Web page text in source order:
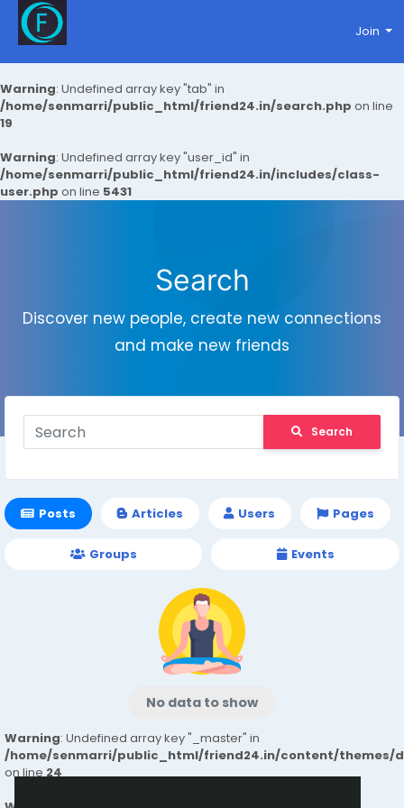
Warning: Undefined array key "tab" in
/home/senmarri/public_html/friend24.in/search.php on line
19
Warning: Undefined array key "user_id" in
/home/senmarri/public_html/friend24.in/includes/class-
user.php on line 5431
Join
Search
Discover new people, create new connections
and make new friends
Search
Posts Articles Users Pages
Groups Events
No data to show
Warning: Undefined array key "_master" in
/home/senmarri/public_html/friend24.in/content/themes/
on line24